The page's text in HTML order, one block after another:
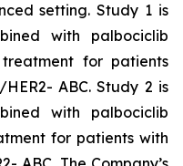
setting. Study 1 is
with palbociclib
for patients
ABC. Study 2 is
with palbociclib
for patients with